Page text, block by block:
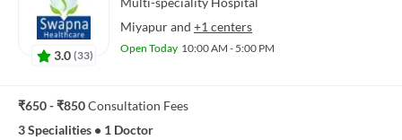
3.0 (33)
Miyapurand +1 centers
Open Today 10:00 AM - 5:00 PM
₹650 - ₹850Consultation Fees
3 Specialities • 1 Doctor